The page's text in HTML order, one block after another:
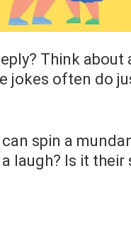
Think
jokes often do
spin a
laugh? Is it their